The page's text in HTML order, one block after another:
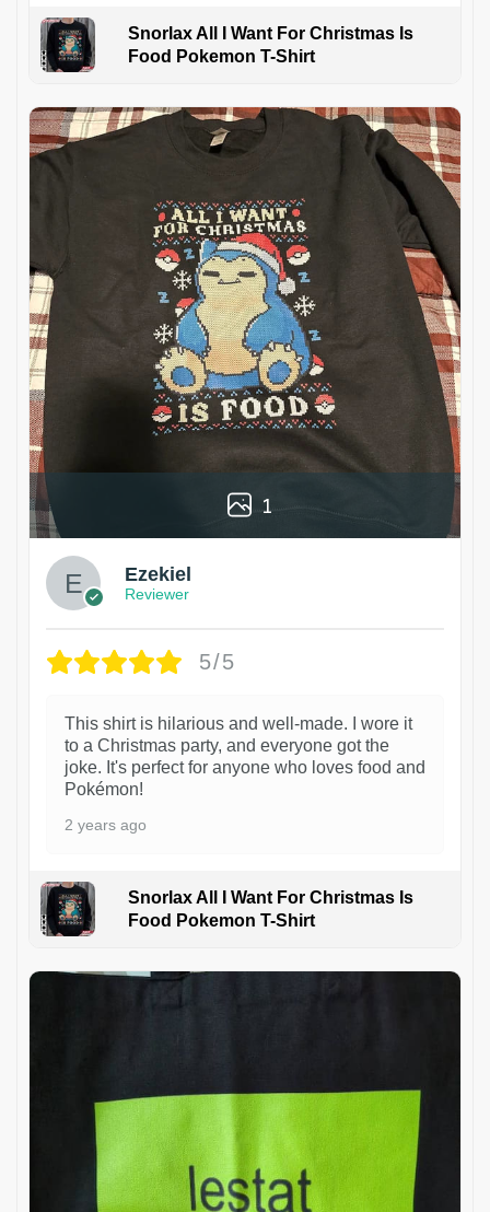
Snorlax All I Want For Christmas Is
Food Pokemon T-Shirt
1
Ezekiel
Reviewer
5/5
This shirt is hilarious and well-made. I wore it
to a Christmas party, and everyone got the
joke. It's perfect for anyone who loves food and
Pokémon!
2 years ago
Snorlax All I Want For Christmas Is
Food Pokemon T-Shirt